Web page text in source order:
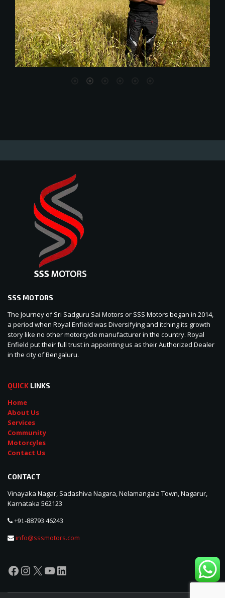
SSS MOTORS
The Journey of Sri Sadguru Sai Motors or SSS Motors began in 2014,
a period when Royal Enfield was Diversifying and itching its growth
story like no other motorcycle manufacturer in the country. Royal
Enfield put their full trust in appointing us as their Authorized Dealer
in the city of Bengaluru.
QUICK LINKS
Home
About Us
Services
Community
Motorcyles
Contact Us
CONTACT
Vinayaka Nagar, Sadashiva Nagara, Nelamangala Town, Nagarur,
Karnataka 562123
+91-88793 46243
info@sssmotors.com
Facebook
Instagram
X YouTube
LinkedIn